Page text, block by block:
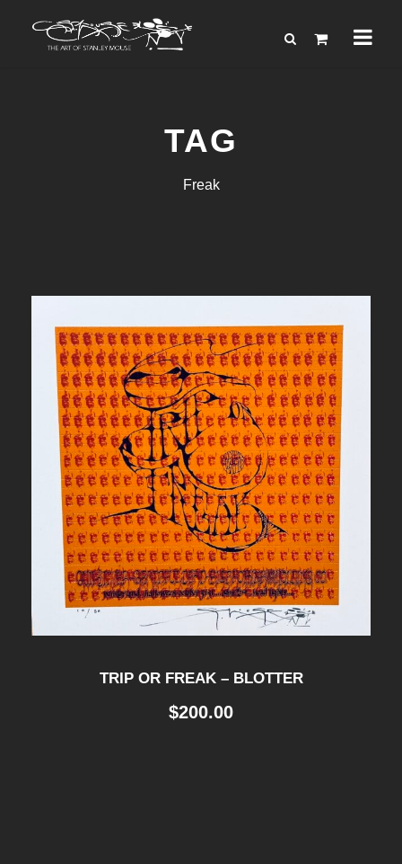
TAG
Freak
TRIP OR FREAK – BLOTTER
$200.00